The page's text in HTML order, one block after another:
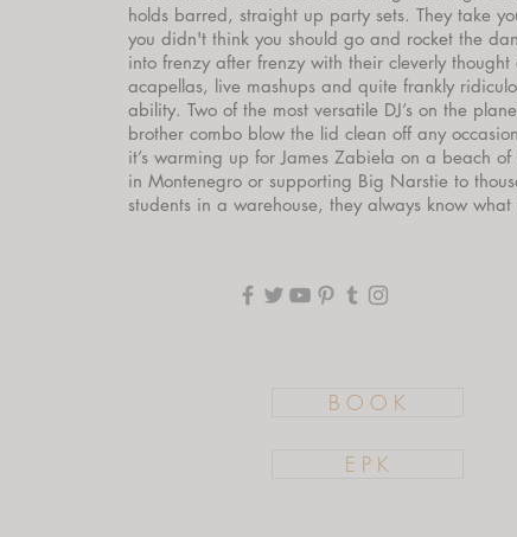
holds barred, straight up party sets. They take
you didn't think you should go and rocket the
into frenzy after frenzy with their cleverly thought
acapellas, live mashups and quite frankly
ability. Two of the most versatile DJ’s on the
brother combo blow the lid clean off any
it’s warming up for James Zabiela on a beach
in Montenegro or supporting Big Narstie to
students in a warehouse, they always know
B O O K
E P K